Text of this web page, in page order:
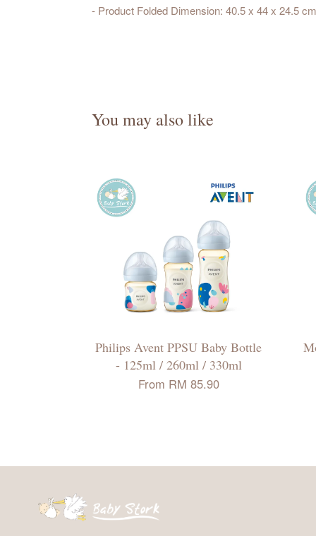
- Product Folded Dimension: 40.5 x 44 x 24.5 cm
You may also like
Philips Avent PPSU Baby Bottle
- 125ml / 260ml / 330ml
From RM 85.90